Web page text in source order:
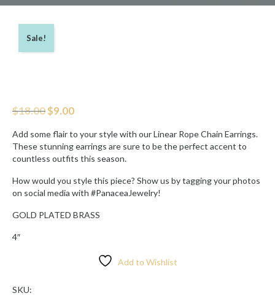
Sale!
$18.00 Original
was:
$18.00.
$9.00Current
is:
$9.00.
Add some flair to your style with our Linear Rope Chain Earrings.
These stunning earrings are sure to be the perfect accent to
countless outfits this season.
How would you style this piece? Show us by tagging your photos
on social media with #PanaceaJewelry!
GOLD PLATED BRASS
4″
Add to Wishlist
SKU: